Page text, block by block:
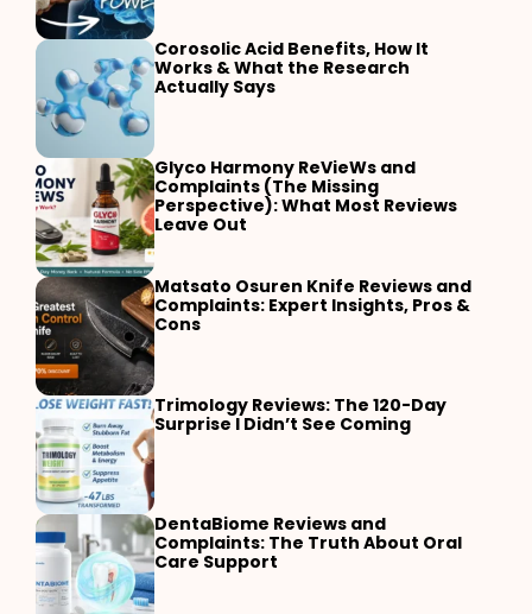
Corosolic Acid Benefits, How It
Works & What the Research
Actually Says
Glyco Harmony ReVieWs and
Complaints (The Missing
Perspective): What Most Reviews
Leave Out
Matsato Osuren Knife Reviews and
Complaints: Expert Insights, Pros &
Cons
Trimology Reviews: The 120-Day
Surprise I Didn’t See Coming
DentaBiome Reviews and
Complaints: The Truth About Oral
Care Support